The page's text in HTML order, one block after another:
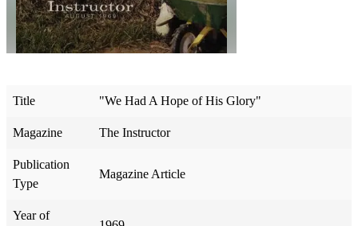
Title "We Had A Hope of His Glory"
Magazine The Instructor
Publication
Type
Magazine Article
Year of